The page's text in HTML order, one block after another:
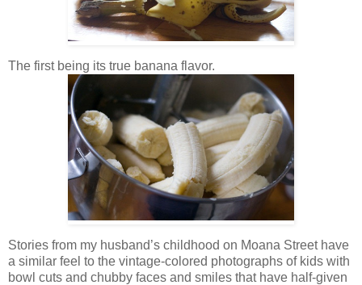
The first being its true banana flavor.
Stories from my husband’s childhood on Moana Street have
a similar feel to the vintage-colored photographs of kids with
bowl cuts and chubby faces and smiles that have half-given